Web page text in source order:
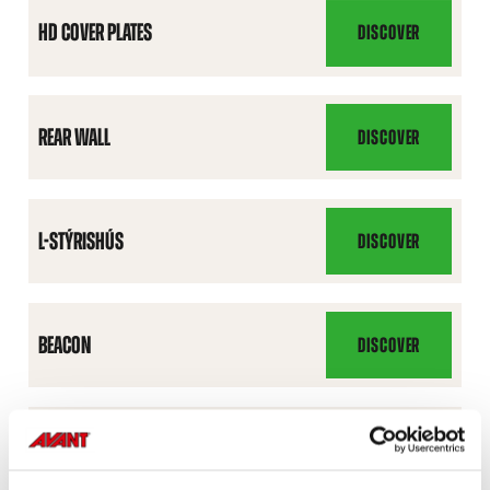
HD COVER PLATES DISCOVER
HD
COVER
PLATES
REAR WALL DISCOVER
REAR
WALL
L-STÝRISHÚS DISCOVER
L-
STÝRISHÚS
BEACON DISCOVER
BEACON
ROAD TRAFFIC LIGHT KIT DISCOVER